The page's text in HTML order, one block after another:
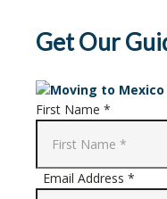
Get Our
First Name *
Email Address *